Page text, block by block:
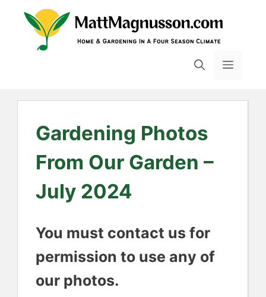
Skip
MENU
Gardening Photos
From Our Garden –
July 2024
You must contact us for
permission to use any of
our photos.